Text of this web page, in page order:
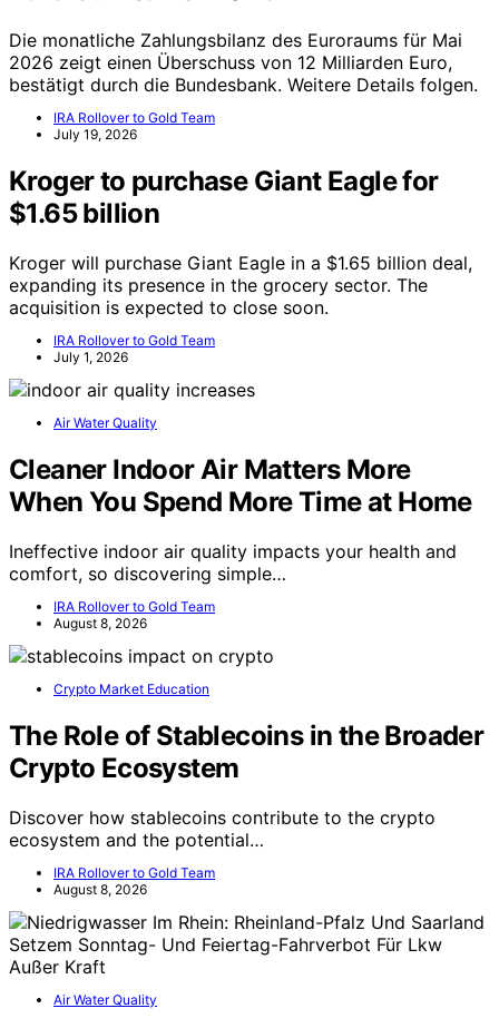
Die monatliche Zahlungsbilanz des Euroraums für Mai
2026 zeigt einen Überschuss von 12 Milliarden Euro,
bestätigt durch die Bundesbank. Weitere Details folgen.
IRA Rollover to Gold Team
July 19, 2026
Kroger to purchase Giant Eagle for
$1.65 billion
Kroger will purchase Giant Eagle in a $1.65 billion deal,
expanding its presence in the grocery sector. The
acquisition is expected to close soon.
IRA Rollover to Gold Team
July 1, 2026
Air Water Quality
Cleaner Indoor Air Matters More
When You Spend More Time at Home
Ineffective indoor air quality impacts your health and
comfort, so discovering simple…
IRA Rollover to Gold Team
August 8, 2026
Crypto Market Education
The Role of Stablecoins in the Broader
Crypto Ecosystem
Discover how stablecoins contribute to the crypto
ecosystem and the potential…
IRA Rollover to Gold Team
August 8, 2026
Air Water Quality